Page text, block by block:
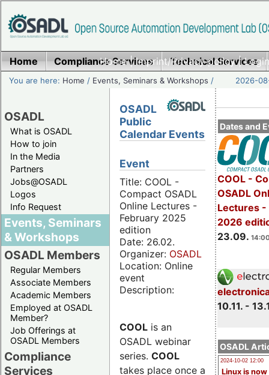
Home|Imprint/Privacy policy|
Home Compliance Services Technical Services
You are here: Home / Events, Seminars & Workshops / 2026-
OSADL
What is OSADL
How to join
In the Media
Partners
Jobs@OSADL
Logos
Info Request
Events, Seminars
& Workshops
OSADL Members
Regular Members
Associate Members
Academic Members
Employed at OSADL
Member?
Job Offerings at
OSADL Members
Compliance
Services
Dates and
COOL -
OSADL
Lectures -
2026
23.09.
10.11. -
OSADL
2024-10-02 12:00
Linux is now
OSADL
Public
Calendar Events
Event
Title: COOL -
Compact OSADL
Online Lectures -
February 2025
edition
Date: 26.02.
Organizer: OSADL
Location: Online
event
Description:
COOL is an
OSADL webinar
series. COOL
takes place once a